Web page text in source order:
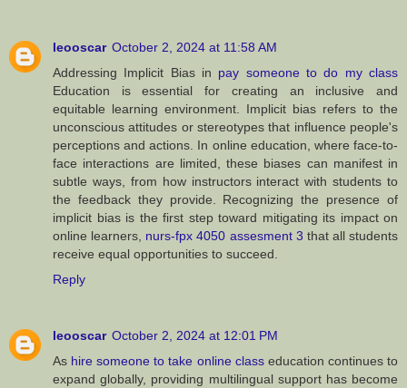
leooscar October 2, 2024 at 11:58 AM
Addressing Implicit Bias in pay someone to do my class
Education is essential for creating an inclusive and
equitable learning environment. Implicit bias refers to the
unconscious attitudes or stereotypes that influence people's
perceptions and actions. In online education, where face-to-
face interactions are limited, these biases can manifest in
subtle ways, from how instructors interact with students to
the feedback they provide. Recognizing the presence of
implicit bias is the first step toward mitigating its impact on
online learners, nurs-fpx 4050 assesment 3 that all students
receive equal opportunities to succeed.
Reply
leooscar October 2, 2024 at 12:01 PM
As hire someone to take online classeducation continues to
expand globally, providing multilingual support has become